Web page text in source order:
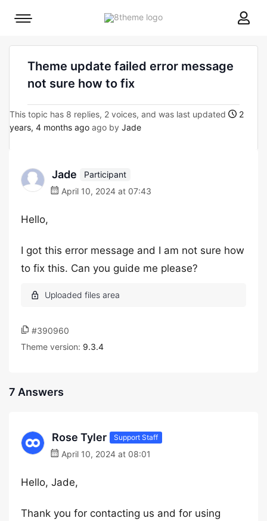
8theme
Mobile
Theme update failed error message
not sure how to fix
This topic has 8 replies, 2 voices, and was last updated
2
years, 4 months ago ago by Jade
Jade
Participant
April 10, 2024 at 07:43
Hello,
I got this error message and I am not sure how
to fix this. Can you guide me please?
#390960
Theme version: 9.3.4
7 Answers
Rose Tyler Support Staff
April 10, 2024 at 08:01
Hello, Jade,
Thank you for contacting us and for using